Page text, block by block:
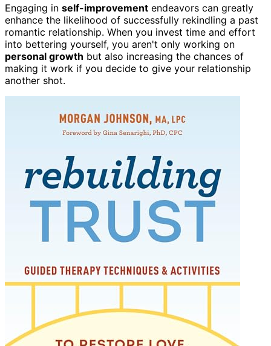
Engaging in self-improvement endeavors can greatly
enhance the likelihood of successfully rekindling a past
romantic relationship. When you invest time and effort
into bettering yourself, you aren't only working on
personal growth but also increasing the chances of
making it work if you decide to give your relationship
another shot.